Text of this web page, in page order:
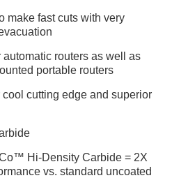
make fast cuts with very
routers as well as
portable routers
cutting edge and superior
Hi-Density Carbide = 2X
vs. standard uncoated